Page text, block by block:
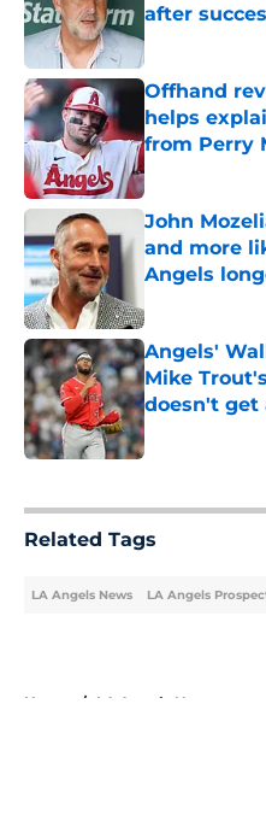
after
Published by on
Offhand
helps
from Perry
Published by on
John
and more
Angels
Angels'
Mike
doesn't
Published by on
Related Tags
LA Angels News LA Angels
Home / LA Angels News